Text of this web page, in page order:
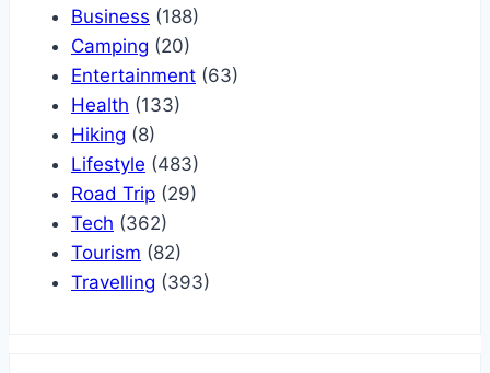
Business (188)
Camping (20)
Entertainment (63)
Health (133)
Hiking (8)
Lifestyle (483)
Road Trip (29)
Tech (362)
Tourism (82)
Travelling (393)